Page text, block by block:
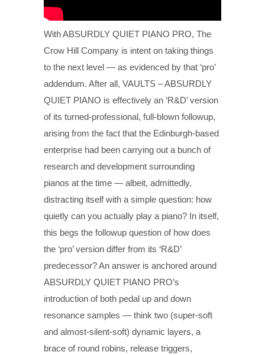
With ABSURDLY QUIET PIANO PRO, The
Crow Hill Company is intent on taking things
to the next level — as evidenced by that ‘pro’
addendum. After all, VAULTS – ABSURDLY
QUIET PIANO is effectively an ‘R&D’ version
of its turned-professional, full-blown followup,
arising from the fact that the Edinburgh-based
enterprise had been carrying out a bunch of
research and development surrounding
pianos at the time — albeit, admittedly,
distracting itself with a simple question: how
quietly can you actually play a piano? In itself,
this begs the followup question of how does
the ‘pro’ version differ from its ‘R&D’
predecessor? An answer is anchored around
ABSURDLY QUIET PIANO PRO’s
introduction of both pedal up and down
resonance samples — think two (super-soft
and almost-silent-soft) dynamic layers, a
brace of round robins, release triggers,